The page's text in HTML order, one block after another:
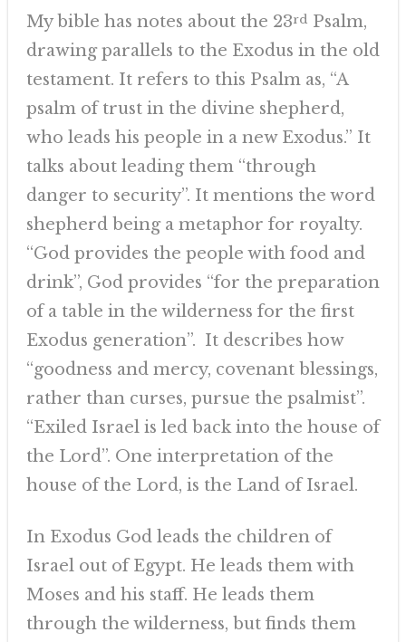
My bible has notes about the 23rd Psalm,
drawing parallels to the Exodus in the old
testament. It refers to this Psalm as, “A
psalm of trust in the divine shepherd,
who leads his people in a new Exodus.” It
talks about leading them “through
danger to security”. It mentions the word
shepherd being a metaphor for royalty.
“God provides the people with food and
drink”, God provides “for the preparation
of a table in the wilderness for the first
Exodus generation”. It describes how
“goodness and mercy, covenant blessings,
rather than curses, pursue the psalmist”.
“Exiled Israel is led back into the house of
the Lord”. One interpretation of the
house of the Lord, is the Land of Israel.
In Exodus God leads the children of
Israel out of Egypt. He leads them with
Moses and his staff. He leads them
through the wilderness, but finds them